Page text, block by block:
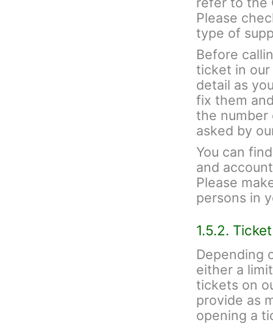
Please
type of
Before
ticket in our
detail as
fix them
the number
asked by
You can
and
Please
persons in
1.5.2.
Depending
either a
tickets on
provide as
opening a